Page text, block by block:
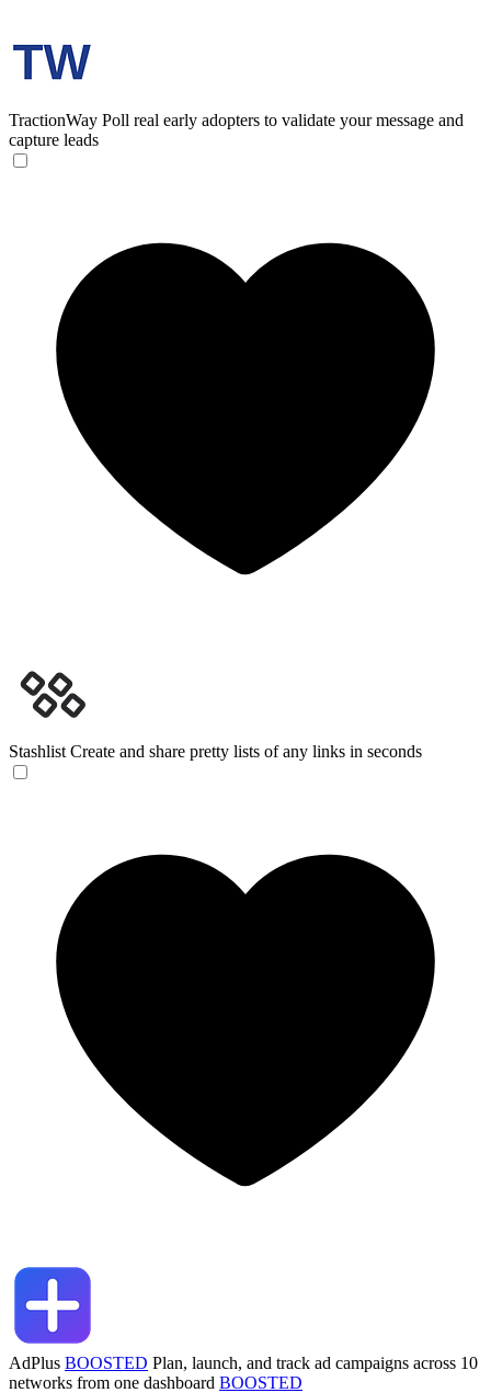
TractionWay Poll real early adopters to validate your message and
capture leads
Stashlist Create and share pretty lists of any links in seconds
AdPlus BOOSTED Plan, launch, and track ad campaigns across 10
networks from one dashboard BOOSTED